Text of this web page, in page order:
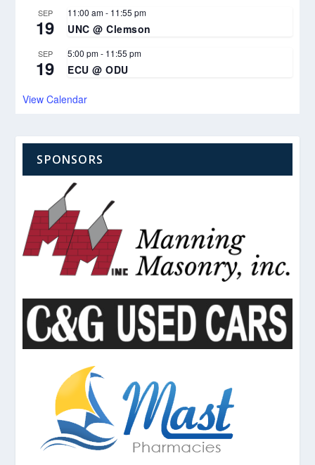
SEP
19
11:00 am- 11:55 pm
UNC @ Clemson
SEP
19
5:00 pm- 11:55 pm
ECU @ ODU
View Calendar
SPONSORS